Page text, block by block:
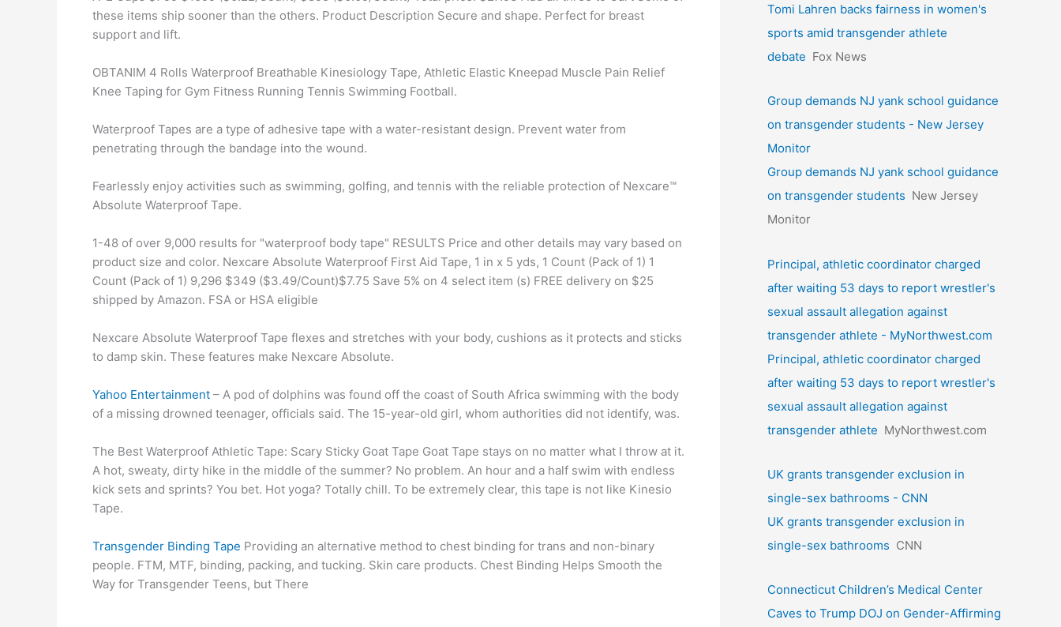
these items ship sooner than the others. Product Description Secure and shape. Perfect for breast
support and lift.
OBTANIM 4 Rolls Waterproof Breathable Kinesiology Tape, Athletic Elastic Kneepad Muscle Pain Relief
Knee Taping for Gym Fitness Running Tennis Swimming Football.
Waterproof Tapes are a type of adhesive tape with a water-resistant design. Prevent water from
penetrating through the bandage into the wound.
Fearlessly enjoy activities such as swimming, golfing, and tennis with the reliable protection of Nexcare™
Absolute Waterproof Tape.
1-48 of over 9,000 results for "waterproof body tape" RESULTS Price and other details may vary based on
product size and color. Nexcare Absolute Waterproof First Aid Tape, 1 in x 5 yds, 1 Count (Pack of 1) 1
Count (Pack of 1) 9,296 $349 ($3.49/Count)$7.75 Save 5% on 4 select item (s) FREE delivery on $25
shipped by Amazon. FSA or HSA eligible
Nexcare Absolute Waterproof Tape flexes and stretches with your body, cushions as it protects and sticks
to damp skin. These features make Nexcare Absolute.
Yahoo Entertainment – A pod of dolphins was found off the coast of South Africa swimming with the body
of a missing drowned teenager, officials said. The 15-year-old girl, whom authorities did not identify, was.
The Best Waterproof Athletic Tape: Scary Sticky Goat Tape Goat Tape stays on no matter what I throw at it.
A hot, sweaty, dirty hike in the middle of the summer? No problem. An hour and a half swim with endless
kick sets and sprints? You bet. Hot yoga? Totally chill. To be extremely clear, this tape is not like Kinesio
Tape.
Transgender Binding Tape Providing an alternative method to chest binding for trans and non-binary
people. FTM, MTF, binding, packing, and tucking. Skin care products. Chest Binding Helps Smooth the
Way for Transgender Teens, but There
Tomi Lahren backs fairness in women's
sports amid transgender athlete
debate Fox News
Group demands NJ yank school guidance
on transgender students - New Jersey
Monitor
Group demands NJ yank school guidance
on transgender students New Jersey
Monitor
Principal, athletic coordinator charged
after waiting 53 days to report wrestler's
sexual assault allegation against
transgender athlete - MyNorthwest.com
Principal, athletic coordinator charged
after waiting 53 days to report wrestler's
sexual assault allegation against
transgender athlete MyNorthwest.com
UK grants transgender exclusion in
single-sex bathrooms - CNN
UK grants transgender exclusion in
single-sex bathrooms CNN
Connecticut Children’s Medical Center
Caves to Trump DOJ on Gender-Affirming